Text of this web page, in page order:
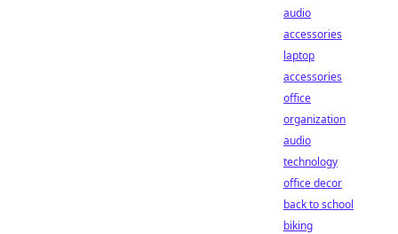
audio
accessories
laptop
accessories
office
organization
audio
technology
office decor
back to school
biking